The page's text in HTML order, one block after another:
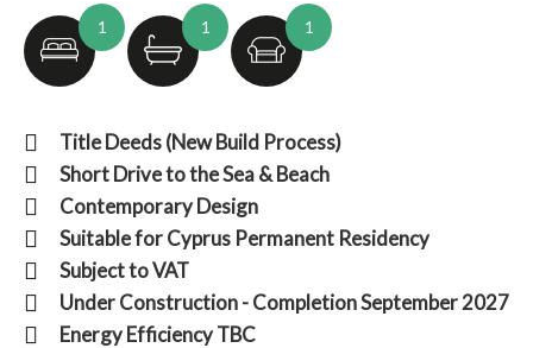
1 1 1
Title Deeds (New Build Process)
Short Drive to the Sea & Beach
Contemporary Design
Suitable for Cyprus Permanent Residency
Subject to VAT
Under Construction - Completion September 2027
Energy Efficiency TBC